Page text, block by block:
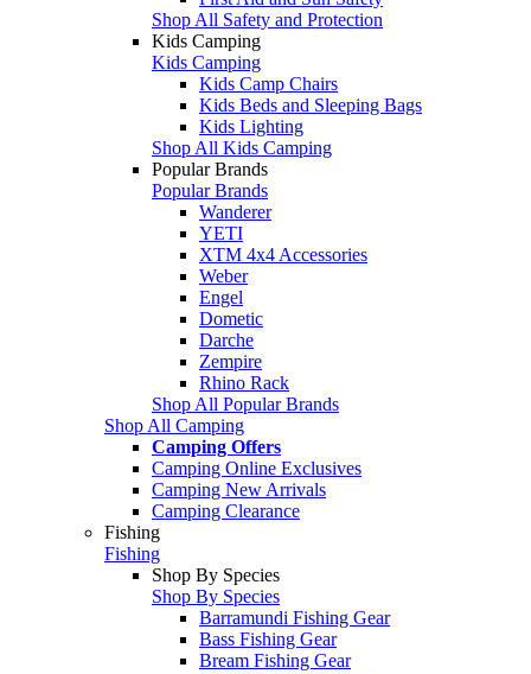
Shop All Safety and Protection
Kids Camping
Kids Camping
Kids Camp Chairs
Kids Beds and Sleeping Bags
Kids Lighting
Shop All Kids Camping
Popular Brands
Popular Brands
Wanderer
YETI
XTM 4x4 Accessories
Weber
Engel
Dometic
Darche
Zempire
Rhino Rack
Shop All Popular Brands
Shop All Camping
Camping Offers
Camping Online Exclusives
Camping New Arrivals
Camping Clearance
Fishing
Fishing
Shop By Species
Shop By Species
Barramundi Fishing Gear
Bass Fishing Gear
Bream Fishing Gear